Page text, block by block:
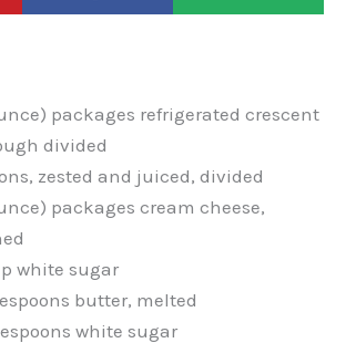
packages refrigerated crescent
divided
zested and juiced, divided
packages cream cheese,
white sugar
butter, melted
white sugar